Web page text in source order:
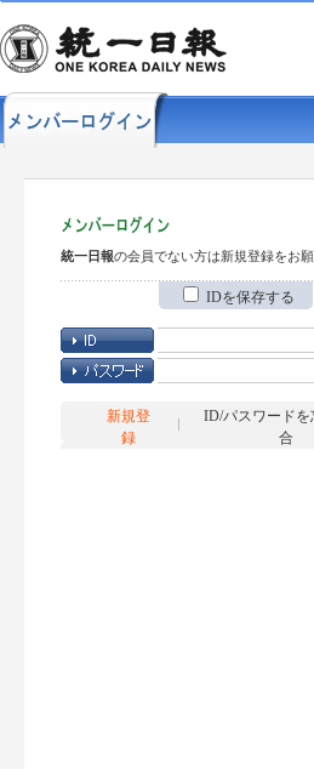
統一日報の会員でない方は新規登録をお願
IDを保存する
新規登
録
ID/パスワードを
合